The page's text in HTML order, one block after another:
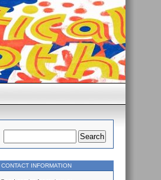
CONTACT INFORMATION